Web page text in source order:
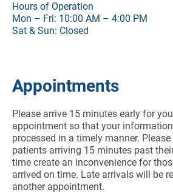
Hours of Operation
Mon – Fri: 10:00 AM – 4:00 PM
Sat & Sun: Closed
Appointments
Please arrive 15 minutes early for
appointment so that your
processed in a timely manner.
patients arriving 15 minutes past
time create an inconvenience for
arrived on time. Late arrivals will be
another appointment.